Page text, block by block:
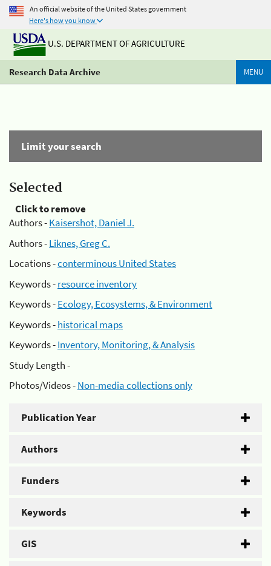
An official website of the United States government
Here's how you know
U.S. DEPARTMENT OF AGRICULTURE
Research Data Archive MENU
Limit your search
Selected
Click to remove
Authors -Kaisershot, Daniel J.
Authors -Liknes, Greg C.
Locations -conterminous United States
Keywords -resource inventory
Keywords -Ecology, Ecosystems, & Environment
Keywords -historical maps
Keywords -Inventory, Monitoring, & Analysis
Study Length -
Photos/Videos -Non-media collections only
Publication Year
Authors
Funders
Keywords
GIS